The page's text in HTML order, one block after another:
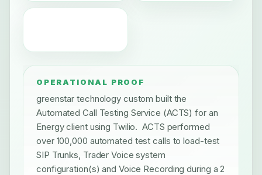
greenstar technology custom built the
Automated Call Testing Service (ACTS) for an
Energy client using Twilio. ACTS performed
over 100,000 automated test calls to load-test
SIP Trunks, Trader Voice system
configuration(s) and Voice Recording during a 2